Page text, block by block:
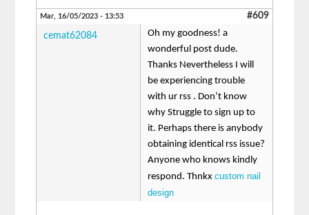
Mar, 16/05/2023 - 13:53 #609
cemat62084
Oh my goodness! a
wonderful post dude.
Thanks Nevertheless I will
be experiencing trouble
with ur rss . Don’t know
why Struggle to sign up to
it. Perhaps there is anybody
obtaining identical rss issue?
Anyone who knows kindly
respond. Thnkxcustom nail
design